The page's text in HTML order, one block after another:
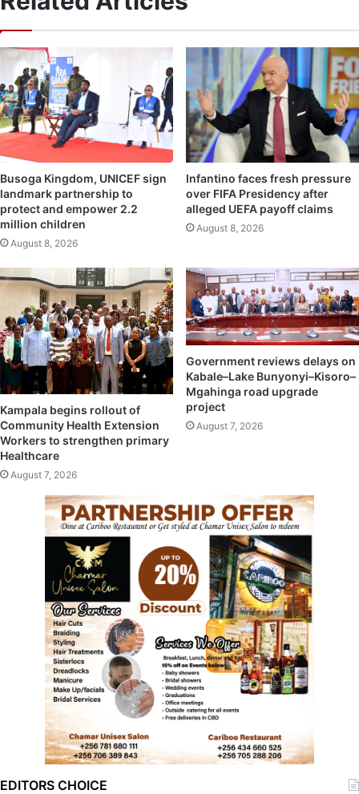
Busoga Kingdom, UNICEF sign
landmark partnership to
protect and empower 2.2
million children
August 8, 2026
Infantino faces fresh pressure
over FIFA Presidency after
alleged UEFA payoff claims
August 8, 2026
Kampala begins rollout of
Community Health Extension
Workers to strengthen primary
Healthcare
August 7, 2026
Government reviews delays on
Kabale–Lake Bunyonyi–Kisoro–
Mgahinga road upgrade
project
August 7, 2026
EDITORS CHOICE